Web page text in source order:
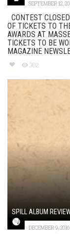
SEPTEMBER 12,
CONTEST
OF TICKETS TO
AWARDS AT
TICKETS TO BE
MAGAZINE
302
SPILL ALBUM
DECEMBER 9, 2016